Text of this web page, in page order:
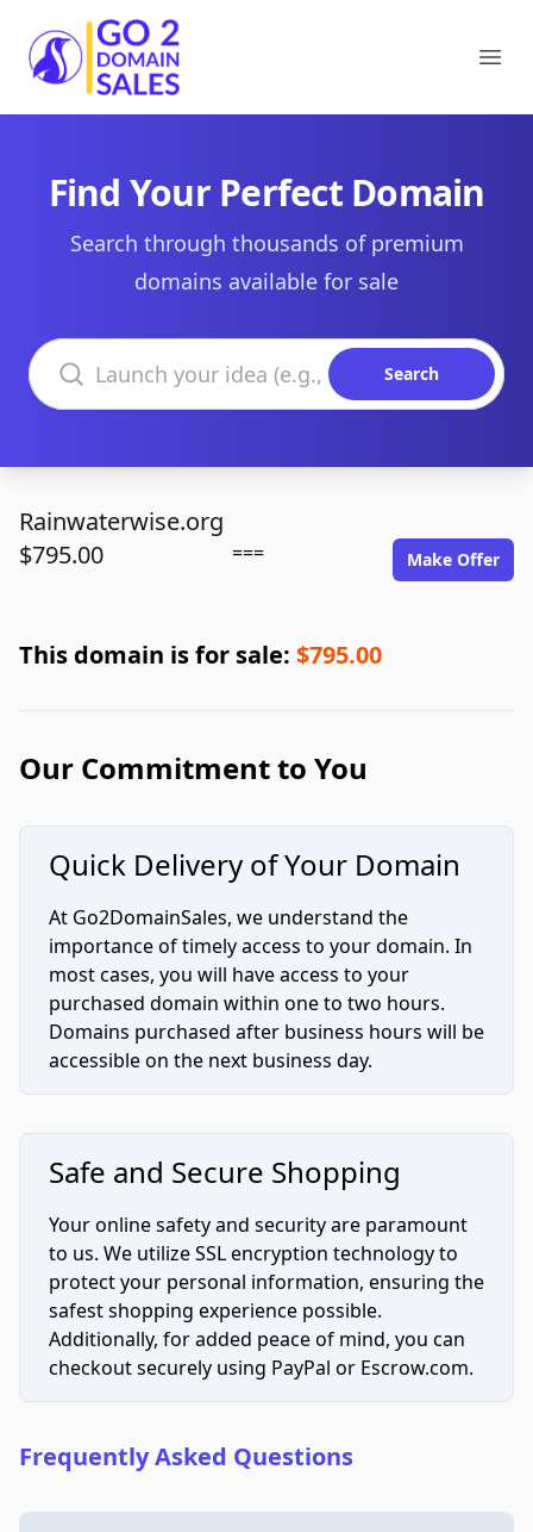
Go2DomainSales
Find Your Perfect Domain
Search through thousands of premium
domains available for sale
Search domains
Search
Rainwaterwise.org
$795.00
=== Make Offer
This domain is for sale: $795.00
Our Commitment to You
Quick Delivery of Your Domain
At Go2DomainSales, we understand the
importance of timely access to your domain. In
most cases, you will have access to your
purchased domain within one to two hours.
Domains purchased after business hours will be
accessible on the next business day.
Safe and Secure Shopping
Your online safety and security are paramount
to us. We utilize SSL encryption technology to
protect your personal information, ensuring the
safest shopping experience possible.
Additionally, for added peace of mind, you can
checkout securely using PayPal or Escrow.com.
Frequently Asked Questions